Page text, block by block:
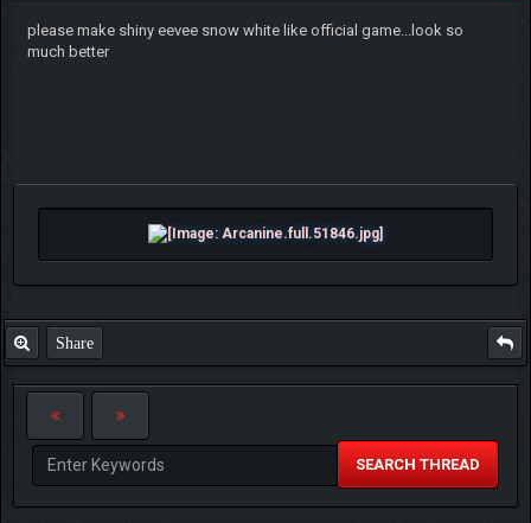
please make shiny eevee snow white like official game...look so
much better
Share
SEARCH THREAD